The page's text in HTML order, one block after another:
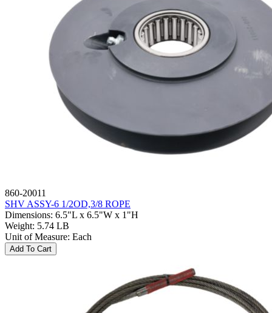
860-20011
SHV ASSY-6 1/2OD,3/8 ROPE
Dimensions: 6.5"L x 6.5"W x 1"H
Weight: 5.74 LB
Unit of Measure: Each
Add To Cart